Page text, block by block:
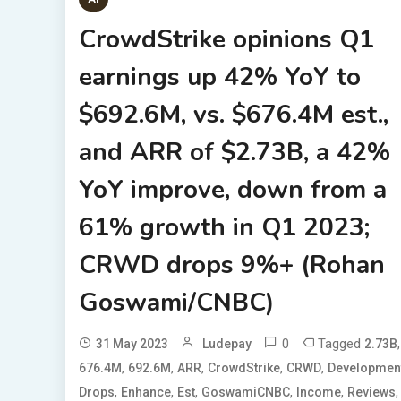
CrowdStrike opinions Q1
earnings up 42% YoY to
$692.6M, vs. $676.4M est.,
and ARR of $2.73B, a 42%
YoY improve, down from a
61% growth in Q1 2023;
CRWD drops 9%+ (Rohan
Goswami/CNBC)
31 May 2023 Ludepay 0 Tagged 2.73B,
676.4M, 692.6M, ARR, CrowdStrike, CRWD,
Drops, Enhance, Est, GoswamiCNBC, Income, Reviews,